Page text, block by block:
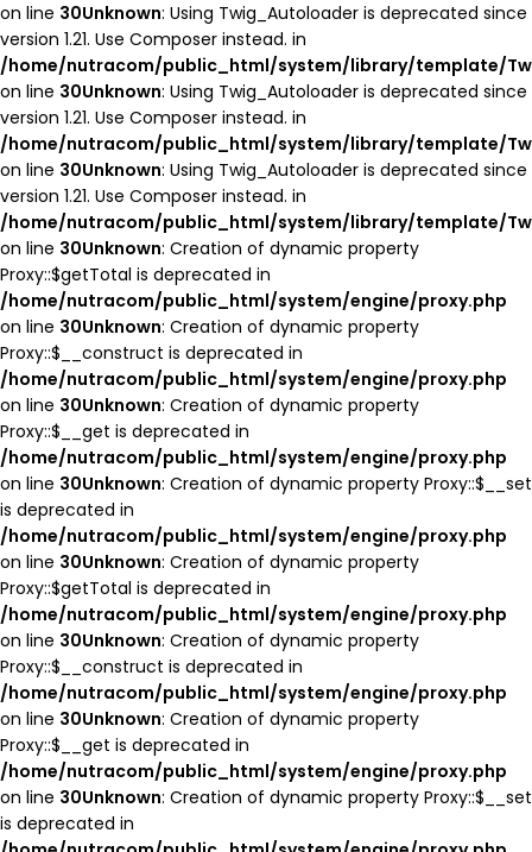
on line 30Unknown: Using Twig_Autoloader is deprecated since
version 1.21. Use Composer instead. in
/home/nutracom/public_html/system/library/template/
on line 30Unknown: Using Twig_Autoloader is deprecated since
version 1.21. Use Composer instead. in
/home/nutracom/public_html/system/library/template/
on line 30Unknown: Using Twig_Autoloader is deprecated since
version 1.21. Use Composer instead. in
/home/nutracom/public_html/system/library/template/
on line 30Unknown: Creation of dynamic property
Proxy::$getTotal is deprecated in
/home/nutracom/public_html/system/engine/proxy.php
on line 30Unknown: Creation of dynamic property
Proxy::$__construct is deprecated in
/home/nutracom/public_html/system/engine/proxy.php
on line 30Unknown: Creation of dynamic property
Proxy::$__get is deprecated in
/home/nutracom/public_html/system/engine/proxy.php
on line 30Unknown: Creation of dynamic property Proxy::$__set
is deprecated in
/home/nutracom/public_html/system/engine/proxy.php
on line 30Unknown: Creation of dynamic property
Proxy::$getTotal is deprecated in
/home/nutracom/public_html/system/engine/proxy.php
on line 30Unknown: Creation of dynamic property
Proxy::$__construct is deprecated in
/home/nutracom/public_html/system/engine/proxy.php
on line 30Unknown: Creation of dynamic property
Proxy::$__get is deprecated in
/home/nutracom/public_html/system/engine/proxy.php
on line 30Unknown: Creation of dynamic property Proxy::$__set
is deprecated in